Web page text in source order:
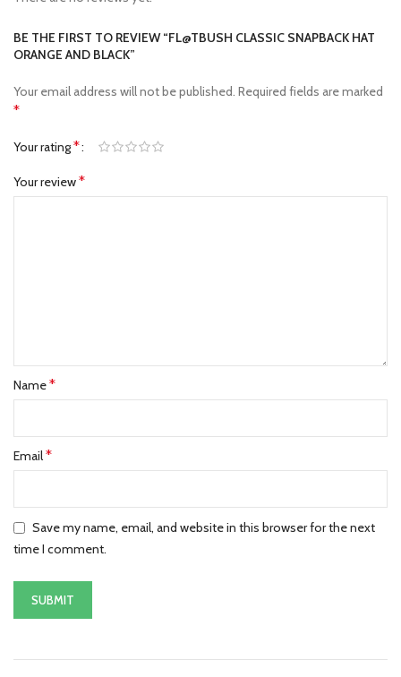
BE THE FIRST TO REVIEW “FL@TBUSH CLASSIC SNAPBACK HAT
ORANGE AND BLACK”
Your email address will not be published. Required fields are marked
*
Your rating*
Your review*
Name*
Email*
Save my name, email, and website in this browser for the next
time I comment.